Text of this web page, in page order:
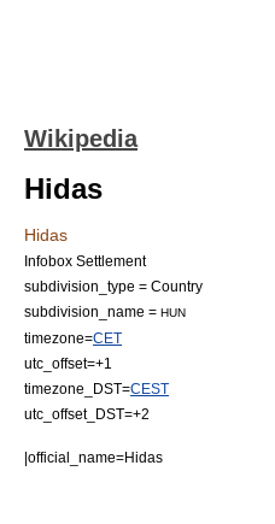
Wikipedia
Hidas
Hidas
Infobox Settlement
subdivision_type = Country
subdivision_name = HUN
timezone=CET
utc_offset=+1
timezone_DST=CEST
utc_offset_DST=+2
|official_name=Hidas